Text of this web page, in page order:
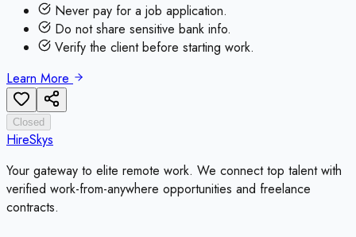
Never pay for a job application.
Do not share sensitive bank info.
Verify the client before starting work.
Learn More
Closed
HireSkys
Your gateway to elite remote work. We connect top talent with
verified work-from-anywhere opportunities and freelance
contracts.